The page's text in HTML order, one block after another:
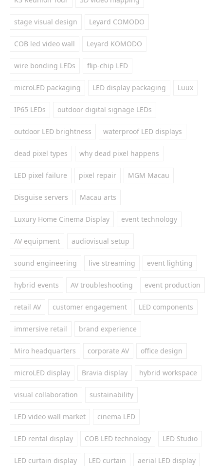
stage visual design Leyard COMODO
COB led video wall Leyard KOMODO
wire bonding LEDs flip-chip LED
microLED packaging LED display packaging Luux
IP65 LEDs outdoor digital signage LEDs
outdoor LED brightness waterproof LED displays
dead pixel types why dead pixel happens
LED pixel failure pixel repair MGM Macau
Disguise servers Macau arts
Luxury Home Cinema Display event technology
AV equipment audiovisual setup
sound engineering live streaming event lighting
hybrid events AV troubleshooting event production
retail AV customer engagement LED components
immersive retail brand experience
Miro headquarters corporate AV office design
microLED display Bravia display hybrid workspace
visual collaboration sustainability
LED video wall market cinema LED
LED rental display COB LED technology LED Studio
LED curtain display LED curtain aerial LED display